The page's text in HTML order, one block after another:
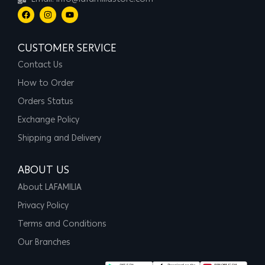
CUSTOMER SERVICE
Contact Us
How to Order
Orders Status
Exchange Policy
Shipping and Delivery
ABOUT US
About LAFAMILIA
Privacy Policy
Terms and Conditions
Our Branches